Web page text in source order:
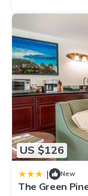
US $126
| New
The Green